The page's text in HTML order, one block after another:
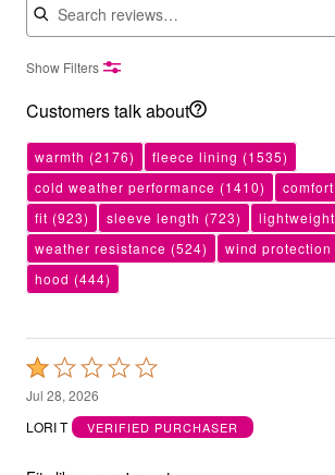
Show Filters
Customers talk about
warmth (2176) fleece lining (1535)
cold weather performance (1410) comfort
fit (923) sleeve length (723) lightweight
weather resistance (524) wind protection
hood (444)
Rated
1
out
Jul 28, 2026
LORI T
VERIFIED PURCHASER